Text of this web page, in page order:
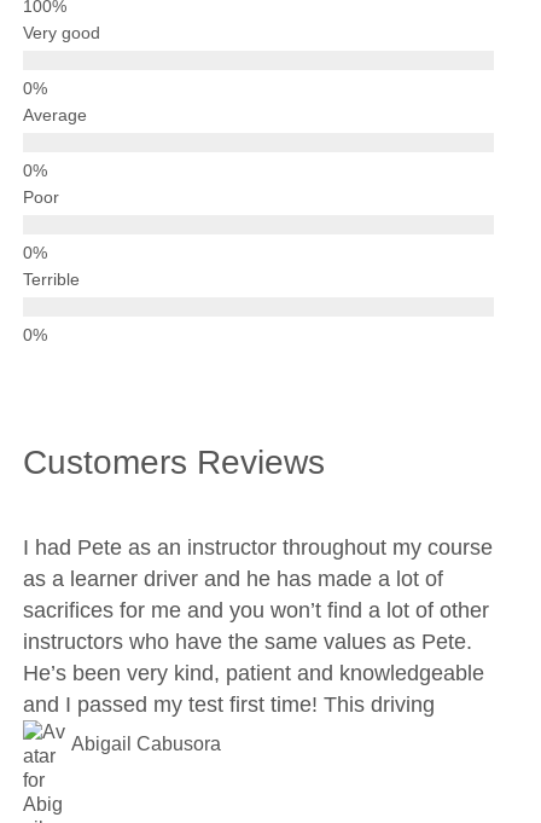
Driving Test
Contact/Book
Get Our Franchise
Privacy Policy
Very good
Average
Poor
Terrible
Customers Reviews
I had Pete as an instructor throughout my course
as a learner driver and he has made a lot of
sacrifices for me and you won’t find a lot of other
instructors who have the same values as Pete.
He’s been very kind, patient and knowledgeable
and I passed my test first time! This driving
Abigail Cabusora